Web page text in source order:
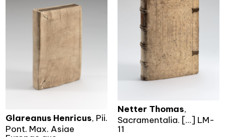
Netter Thomas,
Sacramentalia. [...] LM-
11
Glareanus Henricus, Pii.
Pont. Max. Asiae